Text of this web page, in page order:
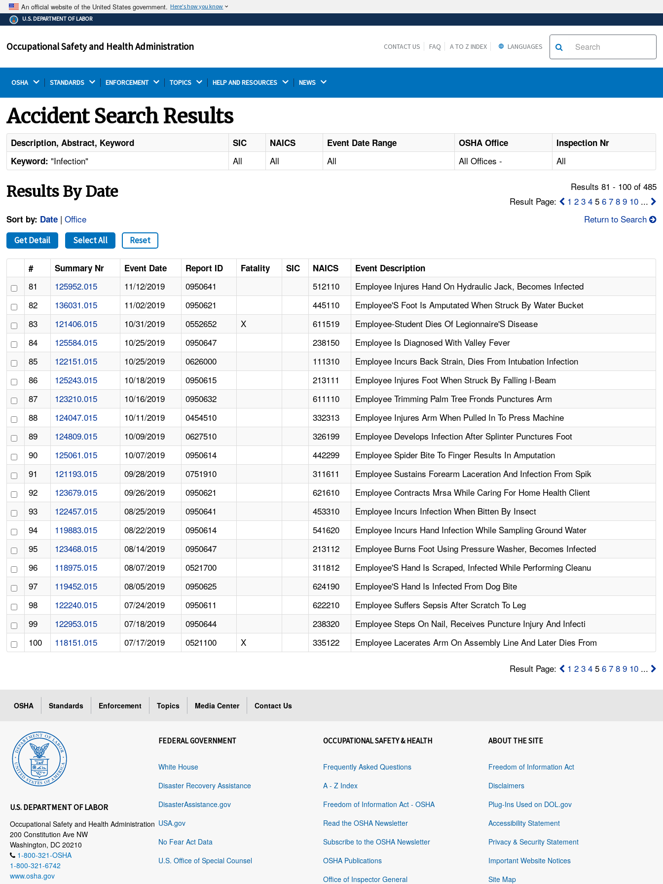
An official website of the United States government. Here's how you know
The .gov means it's official.
Federal government websites often end in .gov or .mil.
on a federal government site.
Thehttps://ensures that you are connecting to the
U.S. DEPARTMENT OF LABOR
Occupational Safety and Health Administration CONTACT US FAQ A TO Z INDEX LANGUAGES
OSHA STANDARDS ENFORCEMENT TOPICS HELP AND RESOURCES NEWS
Accident Search Results
Description, Abstract, Keyword SIC NAICS Event Date Range OSHA Office
Inspection Nr
Keyword: "Infection" All All All All Offices - All
Results By Date
Results 81 - 100 of 485
Result Page:
1 2 3 45 6 7 8 9 10...
Sort by: Date |Office Return to Search
Get Detail Select All Reset
# Summary Nr Event Date Report ID Fatality SIC NAICS Event Description
81 125952.015 11/12/2019 0950641 512110
Employee Injures Hand On Hydraulic Jack, Becomes Infected
82
136031.015 11/02/2019 0950621 445110
Employee'S Foot Is Amputated When Struck By Water Bucket
83
121406.015 10/31/2019 0552652 X 611519
Employee-Student Dies Of Legionnaire'S Disease
84
125584.015 10/25/2019 0950647 238150
Employee Is Diagnosed With Valley Fever
85
122151.015 10/25/2019 0626000 111310
Employee Incurs Back Strain, Dies From Intubation Infection
86
125243.015 10/18/2019 0950615 213111
Employee Injures Foot When Struck By Falling I-Beam
87
123210.015 10/16/2019 0950632 611110
Employee Trimming Palm Tree Fronds Punctures Arm
88
124047.015 10/11/2019 0454510 332313
Employee Injures Arm When Pulled In To Press Machine
89
124809.015 10/09/2019 0627510 326199
Employee Develops Infection After Splinter Punctures Foot
90
125061.015 10/07/2019 0950614 442299
Employee Spider Bite To Finger Results In Amputation
91
121193.015 09/28/2019 0751910 311611
Employee Sustains Forearm Laceration And Infection From Spik
92
123679.015 09/26/2019 0950621 621610
Employee Contracts Mrsa While Caring For Home Health Client
93
122457.015 08/25/2019 0950641 453310
Employee Incurs Infection When Bitten By Insect
94
119883.015 08/22/2019 0950614 541620
Employee Incurs Hand Infection While Sampling Ground Water
95
123468.015 08/14/2019 0950647 213112
Employee Burns Foot Using Pressure Washer, Becomes Infected
96
118975.015 08/07/2019 0521700 311812
Employee'S Hand Is Scraped, Infected While Performing Cleanu
97
119452.015 08/05/2019 0950625 624190
Employee'S Hand Is Infected From Dog Bite
98
122240.015 07/24/2019 0950611 622210
Employee Suffers Sepsis After Scratch To Leg
99
122953.015 07/18/2019 0950644 238320
Employee Steps On Nail, Receives Puncture Injury And Infecti
100
118151.015 07/17/2019 0521100 X 335122 Employee Lacerates Arm On Assembly Line And Later Dies From
Result Page: 1 2 3 45 6 7 8 9 10...
OSHA Standards Enforcement Topics Media Center Contact Us
U.S. DEPARTMENT OF LABOR
Occupational Safety and Health Administration
200 Constitution Ave NW
Washington, DC 20210
1-800-321-OSHA
1-800-321-6742
www.osha.gov
FEDERAL GOVERNMENT
White House
Disaster Recovery Assistance
DisasterAssistance.gov
USA.gov
No Fear Act Data
U.S. Office of Special Counsel
OCCUPATIONAL SAFETY & HEALTH
Frequently Asked Questions
A - Z Index
Freedom of Information Act - OSHA
Read the OSHA Newsletter
Subscribe to the OSHA Newsletter
OSHA Publications
Office of Inspector General
ABOUT THE SITE
Freedom of Information Act
Disclaimers
Plug-Ins Used on DOL.gov
Accessibility Statement
Privacy & Security Statement
Important Website Notices
Site Map